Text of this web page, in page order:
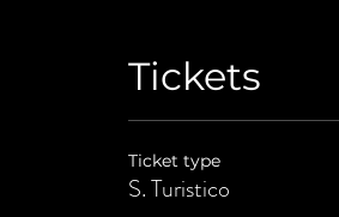
Tickets
Ticket type
S. Turistico